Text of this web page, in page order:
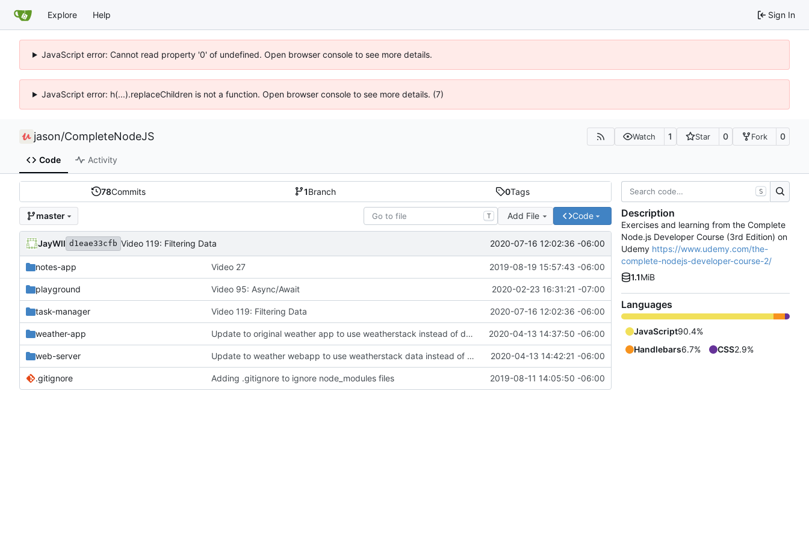
Explore Help Sign In
JavaScript error: Cannot read property '0' of undefined. Open browser console to see more details.
JavaScript error: h(...).replaceChildren is not a function. Open browser console to see more details. (7)
jason/CompleteNodeJS Watch 1 Star 0 Fork 0
Code Activity
78Commits 1Branch 0Tags
master T Add File Code
JayWll d1eae33cfb Video 119: Filtering Data 2020-07-16 12:02:36 -06:00
notes-app Video 27 2019-08-19 15:57:43 -06:00
playground Video 95: Async/Await 2020-02-23 16:31:21 -07:00
task-manager Video 119: Filtering Data 2020-07-16 12:02:36 -06:00
weather-app Update to original weather app to use weatherstack instead of darksky 2020-04-13 14:37:50 -06:00
web-server Update to weather webapp to use weatherstack data instead of darksky 2020-04-13 14:42:21 -06:00
.gitignore Adding .gitignore to ignore node_modules files 2019-08-11 14:05:50 -06:00
S
Description
Exercises and learning from the Complete
Node.js Developer Course (3rd Edition) on
Udemy https://www.udemy.com/the-
complete-nodejs-developer-course-2/
1.1MiB
Languages
JavaScript90.4%
Handlebars6.7% CSS2.9%